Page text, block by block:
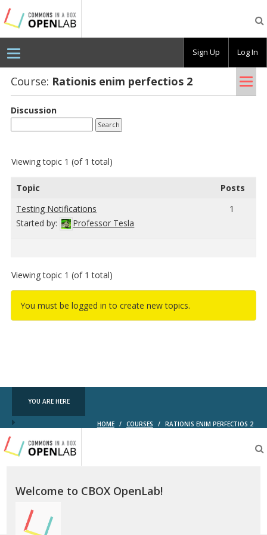
Testing
CBOX-
OL
Course: Ra­tio­nis enim per­fec­tios 2
Discussion
Viewing topic 1 (of 1 total)
Topic
Posts
Test­ing No­ti­fi­ca­tions
Started by:
Professor Tesla
1
Viewing topic 1 (of 1 total)
You must be logged in to create new topics.
YOU ARE HERE
HOME / COURSES / RATIONIS ENIM PERFECTIOS 2
Testing
CBOX-
OL
Welcome to CBOX OpenLab!
Sign Up Log In